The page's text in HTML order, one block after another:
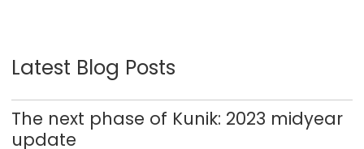
Latest Blog Posts
The next phase of Kunik: 2023 midyear
update